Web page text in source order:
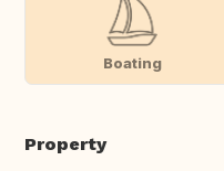
Boating
Property